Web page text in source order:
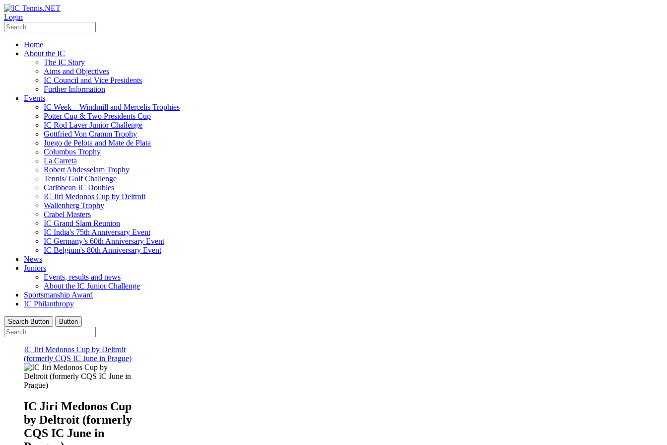
Login
Home
About the IC
The IC Story
Aims and Objectives
IC Council and Vice Presidents
Further Information
Events
IC Week – Windmill and Mercelis Trophies
Potter Cup & Two Presidents Cup
IC Rod Laver Junior Challenge
Gottfried Von Cramm Trophy
Juego de Pelota and Mate de Plata
Columbus Trophy
La Carreta
Robert Abdesselam Trophy
Tennis/ Golf Challenge
Caribbean IC Doubles
IC Jiri Medonos Cup by Deltroit
Wallenberg Trophy
Crabel Masters
IC Grand Slam Reunion
IC India's 75th Anniversary Event
IC Germany’s 60th Anniversary Event
IC Belgium's 80th Anniversary Event
News
Juniors
Events, results and news
About the IC Junior Challenge
Sportsmanship Award
IC Philanthropy
Search Button Button
IC Jiri Medonos Cup by Deltroit
(formerly CQS IC June in Prague)
IC Jiri Medonos Cup
by Deltroit (formerly
CQS IC June in